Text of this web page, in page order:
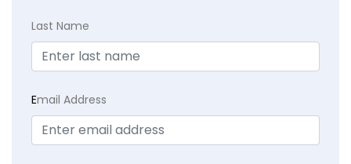
Last Name
Email Address